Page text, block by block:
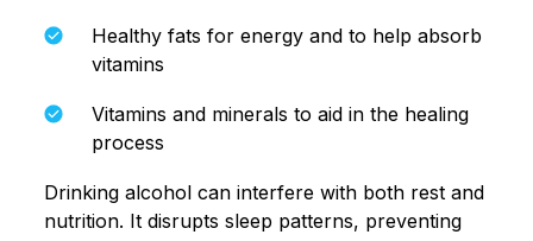
Healthy fats for energy and to help absorb
vitamins
Vitamins and minerals to aid in the healing
process
Drinking alcohol can interfere with both rest and
nutrition. It disrupts sleep patterns, preventing